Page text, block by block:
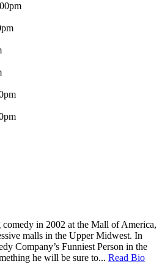
in 2002 at the Mall of America,
malls in the Upper Midwest. In
Company’s Funniest Person in the
he will be sure to... Read Bio